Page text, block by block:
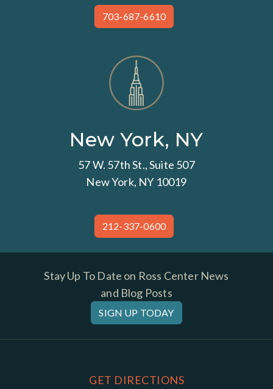
703-687-6610
New York, NY
57 W. 57th St., Suite 507
New York, NY 10019
212-337-0600
Stay Up To Date on Ross Center News
and Blog Posts
SIGN UP TODAY
GET DIRECTIONS